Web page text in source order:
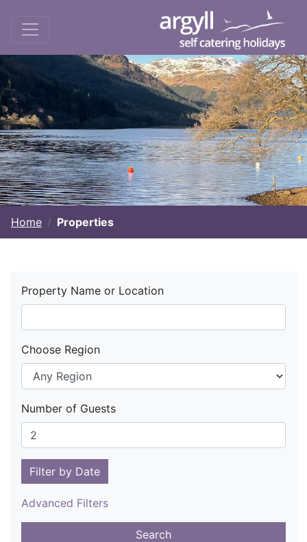
Home Properties
Property Name or Location
Choose Region
Number of Guests
Filter by Date
Advanced Filters
Search